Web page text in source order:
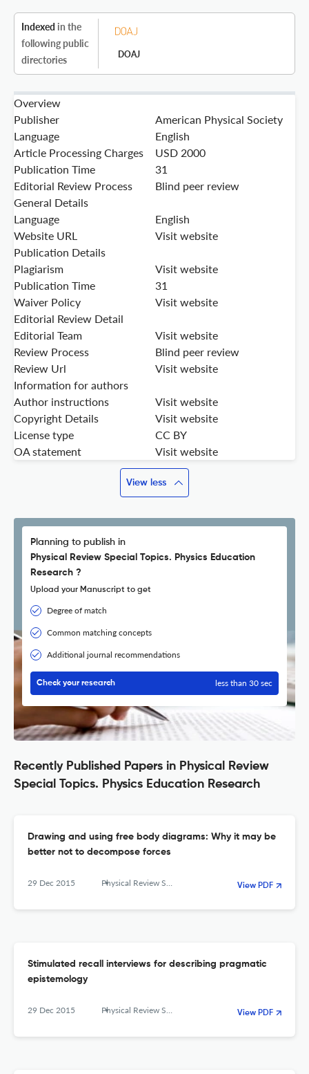
Indexed in the
following public
directories
DOAJ
Overview
Publisher
American Physical Society
Language
English
Article Processing Charges
USD 2000
Publication Time
31
Editorial Review Process
Blind peer review
General Details
Language
English
Website URL
Visit website
Publication Details
Plagiarism
Visit website
Publication Time
31
Waiver Policy
Visit website
Editorial Review Detail
Editorial Team
Visit website
Review Process
Blind peer review
Review Url
Visit website
Information for authors
Author instructions
Visit website
Copyright Details
Visit website
License type
CC BY
OA statement
Visit website
View less
Planning to publish in
Physical Review Special Topics. Physics Education
Research ?
Upload your Manuscript to get
Degree of match
Common matching concepts
Additional journal recommendations
Check your research less than 30 sec
Recently Published Papers in Physical Review
Special Topics. Physics Education Research
Drawing and using free body diagrams: Why it may be
better not to decompose forces
29 Dec 2015 Physical Review Special Topics - Physics Education Research View PDF
Stimulated recall interviews for describing pragmatic
epistemology
29 Dec 2015 Physical Review Special Topics - Physics Education Research View PDF